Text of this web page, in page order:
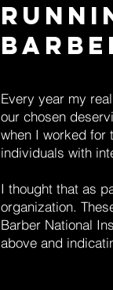
Every year my
our chosen
when I worked for
individuals with
I thought that as
organization.
Barber National
above and